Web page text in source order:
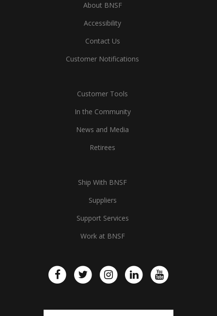
About BNSF
Accessibility
Contact Us
Customer Notifications
Customer Tools
In the Community
News and Media
Retirees
Ship With BNSF
Suppliers
Support Services
Work at BNSF